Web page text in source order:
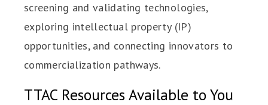
screening and validating technologies,
exploring intellectual property (IP)
opportunities, and connecting innovators to
commercialization pathways.
TTAC Resources Available to You